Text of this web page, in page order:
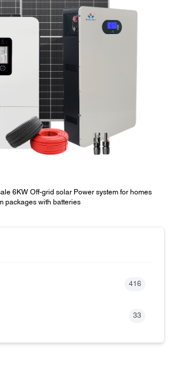
6KW Off-grid solar Power system for homes
packages with batteries
416
33